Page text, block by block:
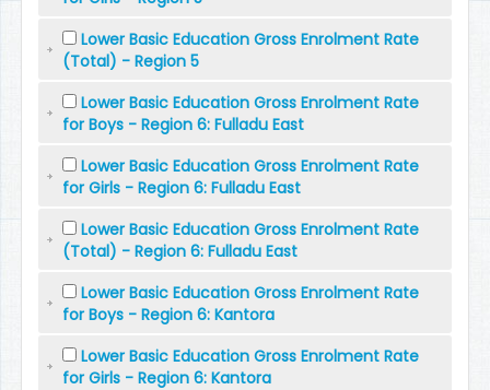
Lower Basic Education Gross Enrolment Rate
(Total) - Region 5
Lower Basic Education Gross Enrolment Rate
for Boys - Region 6: Fulladu East
Lower Basic Education Gross Enrolment Rate
for Girls - Region 6: Fulladu East
Lower Basic Education Gross Enrolment Rate
(Total) - Region 6: Fulladu East
Lower Basic Education Gross Enrolment Rate
for Boys - Region 6: Kantora
Lower Basic Education Gross Enrolment Rate
for Girls - Region 6: Kantora